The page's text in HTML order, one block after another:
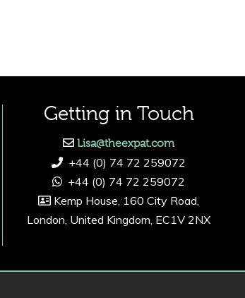
Getting in Touch
Lisa@theexpat.com
+44 (0) 74 72 259072
+44 (0) 74 72 259072
Kemp House, 160 City Road,
London, United Kingdom, EC1V 2NX